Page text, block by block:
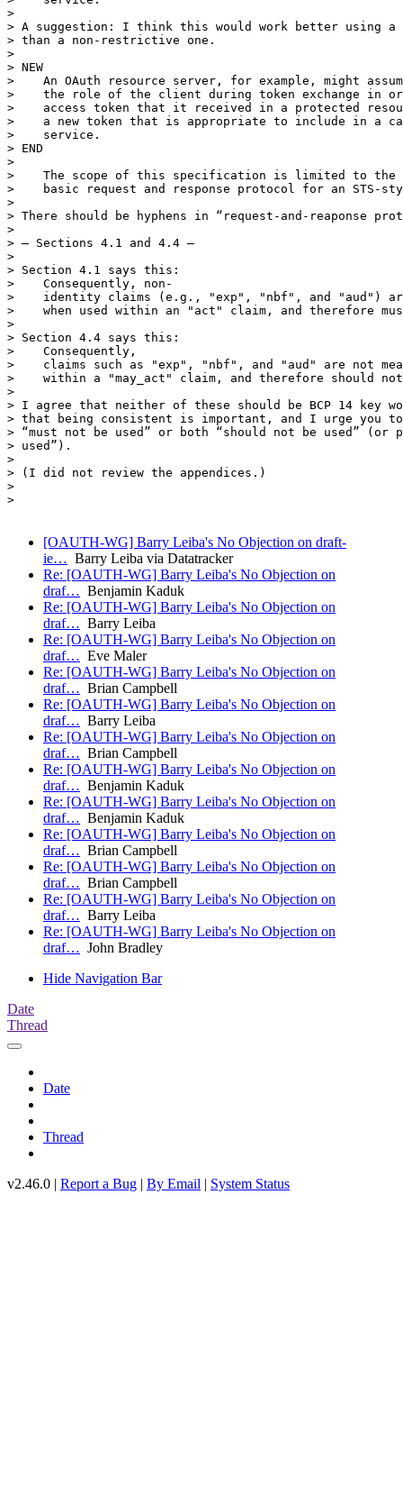
>
> A suggestion: I think this would work better using
> than a non-restrictive one.
>
> NEW
>    An OAuth resource server, for example, might
>    the role of the client during token exchange in
>    access token that it received in a protected
>    a new token that is appropriate to include in a
>    service.
> END
>
>    The scope of this specification is limited to
>    basic request and response protocol for an STS-
>
> There should be hyphens in “request-and-reaponse
>
> — Sections 4.1 and 4.4 —
>
> Section 4.1 says this:
>    Consequently, non-
>    identity claims (e.g., "exp", "nbf", and "aud")
>    when used within an "act" claim, and therefore
>
> Section 4.4 says this:
>    Consequently,
>    claims such as "exp", "nbf", and "aud" are not
>    within a "may_act" claim, and therefore should
>
> I agree that neither of these should be BCP 14
> that being consistent is important, and I urge you to
> “must not be used” or both “should not be used” (or
> used”).
>
> (I did not review the appendices.)
>
>
[OAUTH-WG] Barry Leiba's No Objection on draft-
ie… Barry Leiba via Datatracker
Re: [OAUTH-WG] Barry Leiba's No Objection on
draf… Benjamin Kaduk
Re: [OAUTH-WG] Barry Leiba's No Objection on
draf… Barry Leiba
Re: [OAUTH-WG] Barry Leiba's No Objection on
draf… Eve Maler
Re: [OAUTH-WG] Barry Leiba's No Objection on
draf… Brian Campbell
Re: [OAUTH-WG] Barry Leiba's No Objection on
draf… Barry Leiba
Re: [OAUTH-WG] Barry Leiba's No Objection on
draf… Brian Campbell
Re: [OAUTH-WG] Barry Leiba's No Objection on
draf… Benjamin Kaduk
Re: [OAUTH-WG] Barry Leiba's No Objection on
draf… Benjamin Kaduk
Re: [OAUTH-WG] Barry Leiba's No Objection on
draf… Brian Campbell
Re: [OAUTH-WG] Barry Leiba's No Objection on
draf… Brian Campbell
Re: [OAUTH-WG] Barry Leiba's No Objection on
draf… Barry Leiba
Re: [OAUTH-WG] Barry Leiba's No Objection on
draf… John Bradley
Hide Navigation Bar
Date
Thread
Date
Thread
v2.46.0 | Report a Bug | By Email | System Status